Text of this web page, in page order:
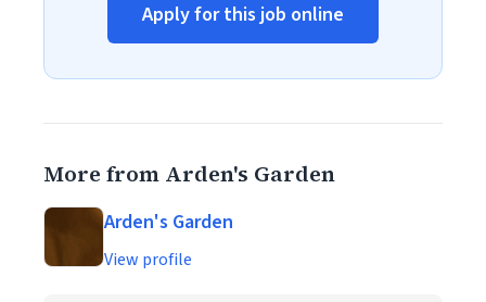
Apply for this job online
More from Arden's Garden
Arden's Garden
View profile